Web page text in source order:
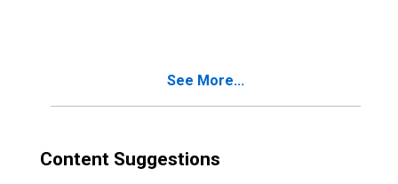
See More...
Content Suggestions